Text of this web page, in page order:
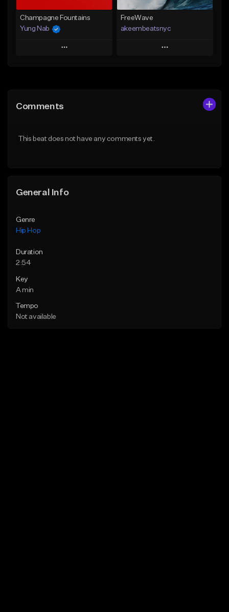
Champagne Fountains
Yung Nab
Play
Like Beat
FreeWave
akeembeatsnyc
Play
Comments
This beat does not have any comments yet.
General Info
Genre
Hip Hop
Duration
2:54
Key
A min
Tempo
Not available